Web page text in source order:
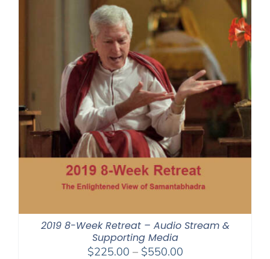
2019 8-Week Retreat – Audio Stream &
Supporting Media
$225.00 – $550.00Price